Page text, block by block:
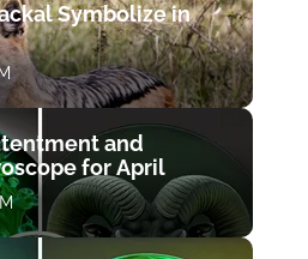
Symbolize in
and
for April